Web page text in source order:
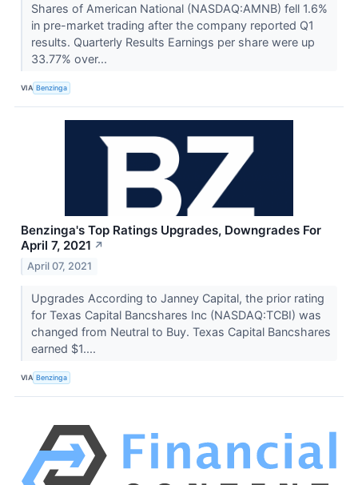
Shares of American National (NASDAQ:AMNB) fell 1.6%
in pre-market trading after the company reported Q1
results. Quarterly Results Earnings per share were up
33.77% over...
VIA Benzinga
Benzinga's Top Ratings Upgrades, Downgrades For
April 7, 2021 ↗
April 07, 2021
Upgrades According to Janney Capital, the prior rating
for Texas Capital Bancshares Inc (NASDAQ:TCBI) was
changed from Neutral to Buy. Texas Capital Bancshares
earned $1....
VIA Benzinga